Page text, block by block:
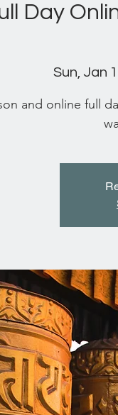
Day
Sun, Jan
and online full